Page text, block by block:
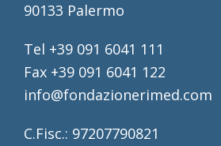
90133 Palermo
Tel +39 091 6041 111
Fax +39 091 6041 122
info@fondazionerimed.com
C.Fisc.: 97207790821